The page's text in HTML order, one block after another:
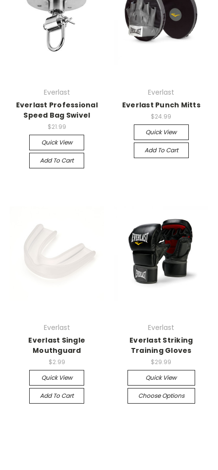
Everlast
Everlast Professional
Speed Bag Swivel
$21.99
Quick View
Add To Cart
Everlast
Everlast Punch Mitts
$24.99
Quick View
Add To Cart
Everlast
Everlast Single
Mouthguard
$2.99
Quick View
Add To Cart
Everlast
Everlast Striking
Training Gloves
$29.99
Quick View
Choose Options